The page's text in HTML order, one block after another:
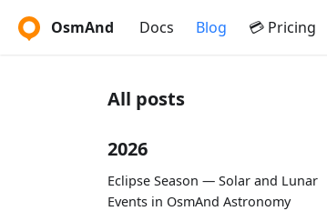
OsmAnd Docs Blog 💳 Pricing
All posts
2026
Eclipse Season — Solar and Lunar
Events in OsmAnd Astronomy